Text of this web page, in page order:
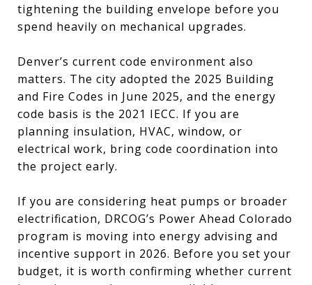
tightening the building envelope before you
spend heavily on mechanical upgrades.
Denver’s current code environment also
matters. The city adopted the 2025 Building
and Fire Codes in June 2025, and the energy
code basis is the 2021 IECC. If you are
planning insulation, HVAC, window, or
electrical work, bring code coordination into
the project early.
If you are considering heat pumps or broader
electrification, DRCOG’s Power Ahead Colorado
program is moving into energy advising and
incentive support in 2026. Before you set your
budget, it is worth confirming whether current